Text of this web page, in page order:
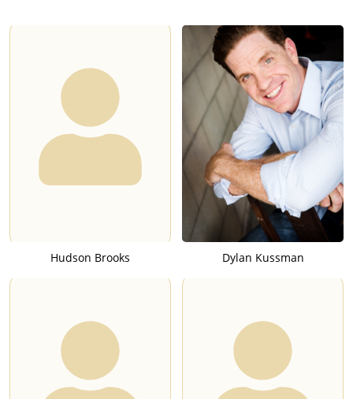
Hudson Brooks Dylan Kussman